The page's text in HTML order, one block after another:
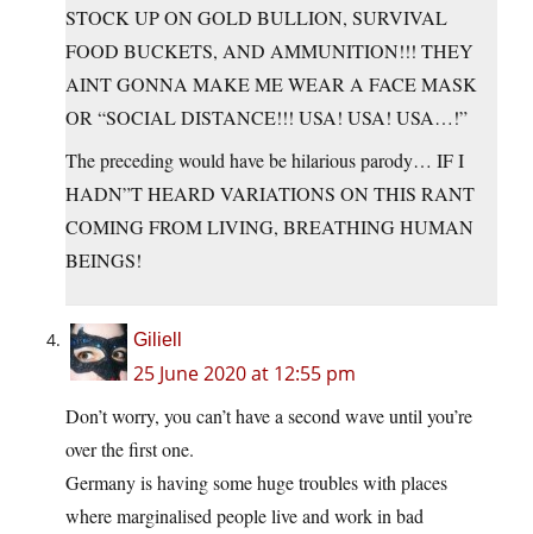
STOCK UP ON GOLD BULLION, SURVIVAL
FOOD BUCKETS, AND AMMUNITION!!! THEY
AINT GONNA MAKE ME WEAR A FACE MASK
OR “SOCIAL DISTANCE!!! USA! USA! USA…!”
The preceding would have be hilarious parody… IF I
HADN”T HEARD VARIATIONS ON THIS RANT
COMING FROM LIVING, BREATHING HUMAN
BEINGS!
Giliell
25 June 2020 at 12:55 pm
Don’t worry, you can’t have a second wave until you’re
over the first one.
Germany is having some huge troubles with places
where marginalised people live and work in bad